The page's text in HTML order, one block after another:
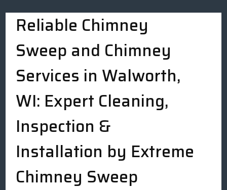
Reliable Chimney
Sweep and Chimney
Services in Walworth,
WI: Expert Cleaning,
Inspection &
Installation by Extreme
Chimney Sweep